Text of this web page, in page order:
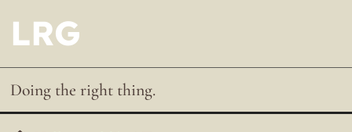
LRG
Doing the right thing.